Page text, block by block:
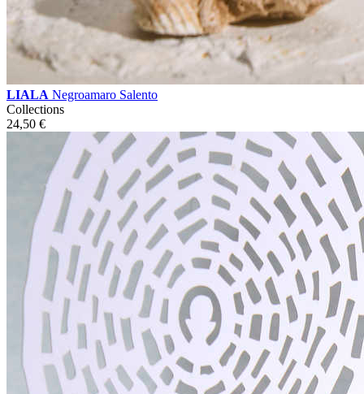
LIALA Negroamaro Salento
Collections
24,50 €